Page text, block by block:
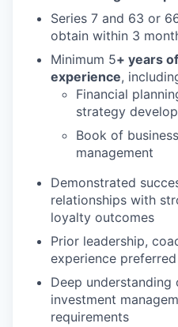
Series 7 and 63 or
obtain within 3
Minimum 5+ years
experience,
Financial
strategy
Book of
management
Demonstrated
relationships with
loyalty outcomes
Prior leadership,
experience preferred
Deep
investment
requirements